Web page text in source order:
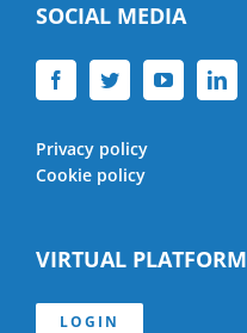
SOCIAL MEDIA
Privacy policy
Cookie policy
VIRTUAL PLATFORM
LOGIN